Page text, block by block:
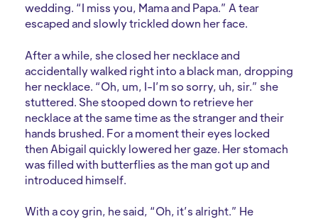
wedding. “I miss you, Mama and Papa.” A tear
escaped and slowly trickled down her face.
After a while, she closed her necklace and
accidentally walked right into a black man, dropping
her necklace. “Oh, um, I-I’m so sorry, uh, sir.” she
stuttered. She stooped down to retrieve her
necklace at the same time as the stranger and their
hands brushed. For a moment their eyes locked
then Abigail quickly lowered her gaze. Her stomach
was filled with butterflies as the man got up and
introduced himself.
With a coy grin, he said, “Oh, it’s alright.” He